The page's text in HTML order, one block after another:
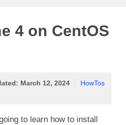
4 on CentOS
March 12, 2024
HowTos
to learn how to install